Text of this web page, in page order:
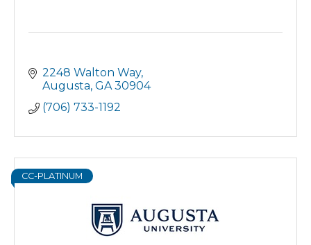
2248 Walton Way
Augusta GA 30904
(706) 733-1192
CC-PLATINUM